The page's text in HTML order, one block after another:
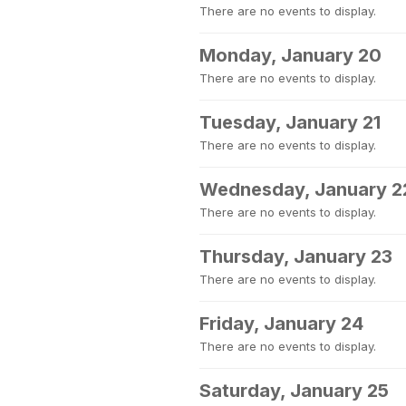
There are no events to display.
Monday, January 20
There are no events to display.
Tuesday, January 21
There are no events to display.
Wednesday, January
There are no events to display.
Thursday, January 23
There are no events to display.
Friday, January 24
There are no events to display.
Saturday, January 25